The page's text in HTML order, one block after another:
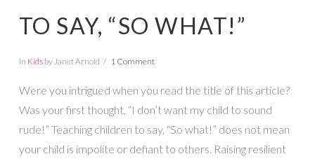
TO SAY, “SO WHAT!”
In Kidsby Janet Arnold 1 Comment
Were you intrigued when you read the title of this article?
Was your first thought, “I don’t want my child to sound
rude!” Teaching children to say, “So what!” does not mean
your child is impolite or defiant to others. Raising resilient